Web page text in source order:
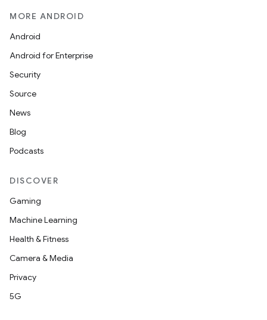
MORE ANDROID
Android
Android for Enterprise
Security
Source
News
Blog
Podcasts
DISCOVER
Gaming
Machine Learning
Health & Fitness
Camera & Media
Privacy
5G